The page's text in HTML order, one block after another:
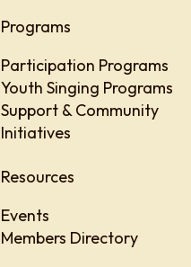
Programs
Participation Programs
Youth Singing Programs
Support & Community
Initiatives
Resources
Events
Members Directory